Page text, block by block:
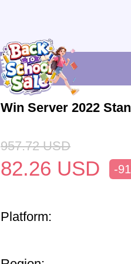
Win Server 2022
957.72 USD
82.26 USD -
Platform: